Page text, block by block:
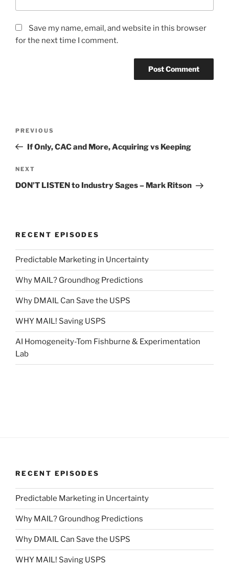
Save my name, email, and website in this browser
for the next time I comment.
Previous
Post
PREVIOUS
If Only, CAC and More, Acquiring vs Keeping
Next
Post
NEXT
DON’T LISTEN to Industry Sages – Mark Ritson
RECENT EPISODES
Predictable Marketing in Uncertainty
Why MAIL? Groundhog Predictions
Why DMAIL Can Save the USPS
WHY MAIL! Saving USPS
AI Homogeneity-Tom Fishburne & Experimentation
Lab
RECENT EPISODES
Predictable Marketing in Uncertainty
Why MAIL? Groundhog Predictions
Why DMAIL Can Save the USPS
WHY MAIL! Saving USPS